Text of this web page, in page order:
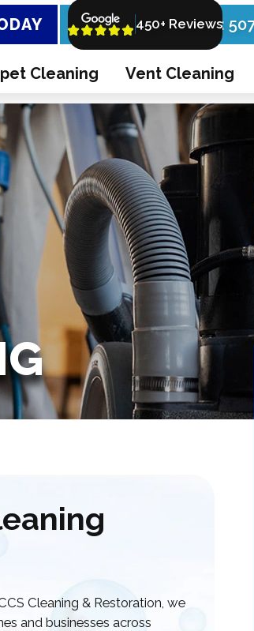
450+ Reviews
Call Now:
Cleaning Vent Cleaning
Cleaning & Restoration, we
and businesses across